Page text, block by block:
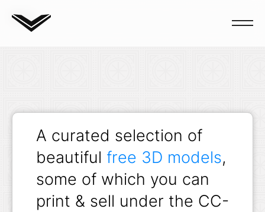
Blog
A curated selection of
beautiful free 3D models,
some of which you can
print & sell under the CC-